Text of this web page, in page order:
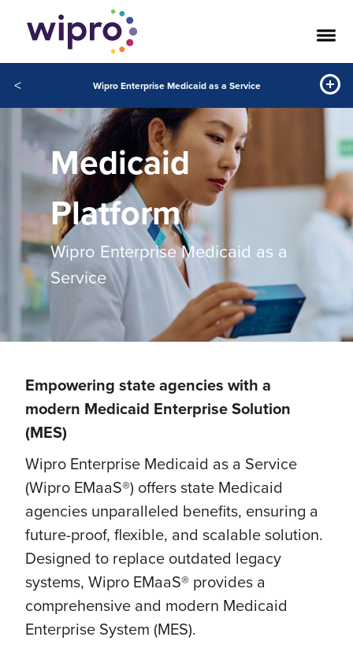
< Wipro Enterprise Medicaid as a Service
Medicaid
Platform
Wipro Enterprise Medicaid as a
Service
Empowering state agencies with a
modern Medicaid Enterprise Solution
(MES)
Wipro Enterprise Medicaid as a Service
(Wipro EMaaS®) offers state Medicaid
agencies unparalleled benefits, ensuring a
future-proof, flexible, and scalable solution.
Designed to replace outdated legacy
systems, Wipro EMaaS® provides a
comprehensive and modern Medicaid
Enterprise System (MES).